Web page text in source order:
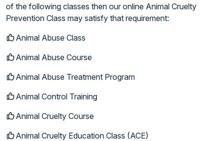
of the following classes then our online Animal Cruelty
Prevention Class may satisfy that requirement:
Animal Abuse Class
Animal Abuse Course
Animal Abuse Treatment Program
Animal Control Training
Animal Cruelty Course
Animal Cruelty Education Class (ACE)